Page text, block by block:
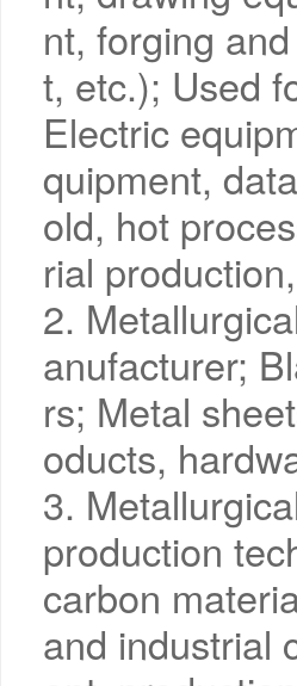
nt, forging
t, etc.); Used
Electric
quipment,
old, hot
rial
2.
anufacturer;
rs; Metal
oducts,
3.
production
carbon
and industrial